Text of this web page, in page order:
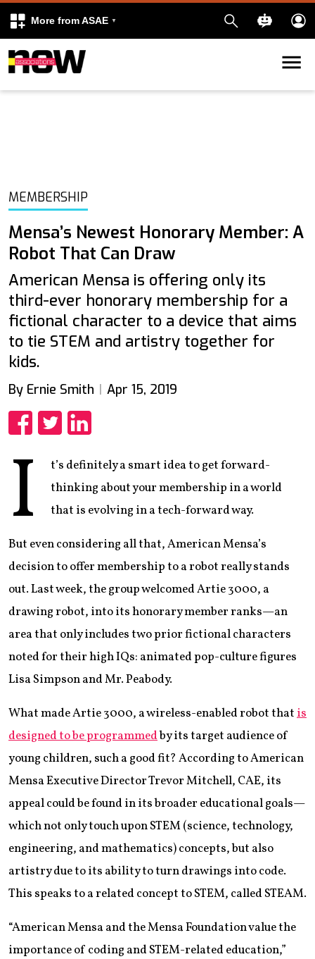
More from ASAE
Skip to content
MEMBERSHIP
Mensa’s Newest Honorary Member: A
Robot That Can Draw
American Mensa is offering only its
third-ever honorary membership for a
fictional character to a device that aims
to tie STEM and artistry together for
kids.
By Ernie Smith Apr 15, 2019
I
t’s definitely a smart idea to get forward-
thinking about your membership in a world
that is evolving in a tech-forward way.
But even considering all that, American Mensa’s
decision to offer membership to a robot really stands
out. Last week, the group welcomed Artie 3000, a
drawing robot, into its honorary member ranks—an
area that only includes two prior fictional characters
noted for their high IQs: animated pop-culture figures
Lisa Simpson and Mr. Peabody.
What made Artie 3000, a wireless-enabled robot thatis
designed to be programmedby its target audience of
young children, such a good fit? According to American
Mensa Executive Director Trevor Mitchell, CAE, its
appeal could be found in its broader educational goals—
which not only touch upon STEM (science, technology,
engineering, and mathematics) concepts, but also
artistry due to its ability to turn drawings into code.
This speaks to a related concept to STEM, called STEAM.
“American Mensa and the Mensa Foundation value the
importance of coding and STEM-related education,”